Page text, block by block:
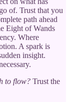
of. Trust that you
path ahead
Eight of Wands
Where
A spark is
insight.
to flow? Trust the